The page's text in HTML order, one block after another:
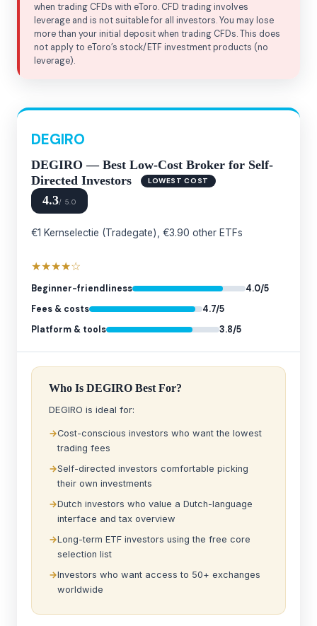
when trading CFDs with eToro. CFD trading involves
leverage and is not suitable for all investors. You may lose
more than your initial deposit when trading CFDs. This does
not apply to eToro’s stock/ETF investment products (no
leverage).
DEGIRO
DEGIRO — Best Low-Cost Broker for Self-
Directed Investors
LOWEST COST
4.3/ 5.0
€1 Kernselectie (Tradegate), €3.90 other ETFs
★★★★☆
Beginner-friendliness
4.0/5
Fees & costs
4.7/5
Platform & tools
3.8/5
Who Is DEGIRO Best For?
DEGIRO is ideal for:
Cost-conscious investors who want the lowest
trading fees
Self-directed investors comfortable picking
their own investments
Dutch investors who value a Dutch-language
interface and tax overview
Long-term ETF investors using the free core
selection list
Investors who want access to 50+ exchanges
worldwide